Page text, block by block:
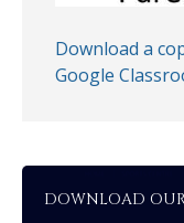
Download a
Google
DOWNLOAD